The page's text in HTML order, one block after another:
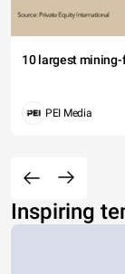
10 largest
PEI Media
Inspiring